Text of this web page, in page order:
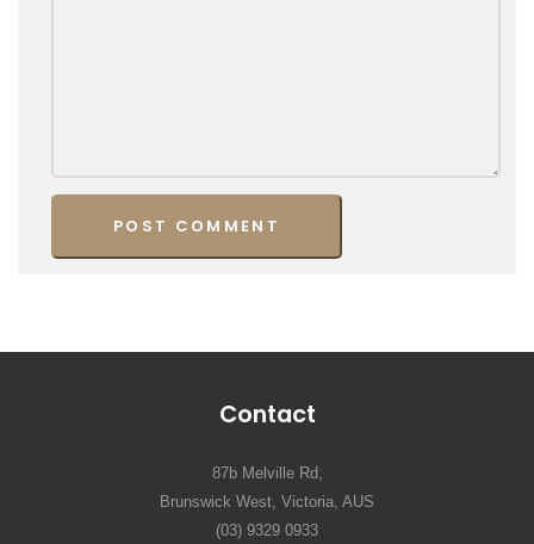
Contact
87b Melville Rd,
Brunswick West, Victoria, AUS
(03) 9329 0933